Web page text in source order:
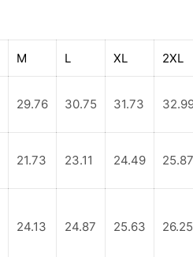
M L XL 2XL
29.76 30.75 31.73
21.73 23.11 24.49 25.87
24.13 24.87 25.63 26.25